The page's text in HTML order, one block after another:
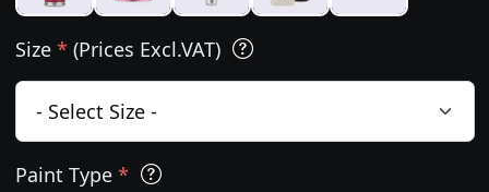
Size * (Prices Excl.VAT)
Paint Type *